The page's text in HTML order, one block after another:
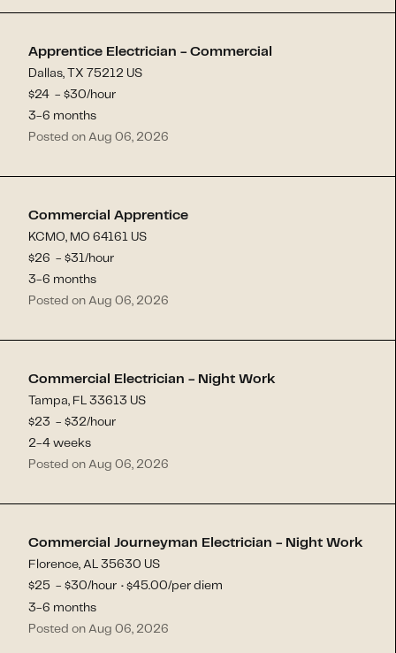
Apprentice Electrician - Commercial
Dallas, TX 75212 US
$24 - $30/hour
3-6 months
Posted on Aug 06, 2026
Commercial Apprentice
KCMO, MO 64161 US
$26 - $31/hour
3-6 months
Posted on Aug 06, 2026
Commercial Electrician - Night Work
Tampa, FL 33613 US
$23 - $32/hour
2-4 weeks
Posted on Aug 06, 2026
Commercial Journeyman Electrician - Night Work
Florence, AL 35630 US
$25 - $30/hour · $45.00/per diem
3-6 months
Posted on Aug 06, 2026